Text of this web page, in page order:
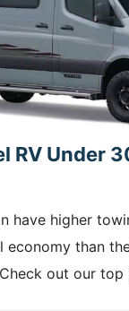
RV Under
have higher
economy than
out our top